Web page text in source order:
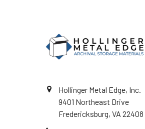
Hollinger Metal Edge, Inc.
9401 Northeast Drive
Fredericksburg, VA 22408